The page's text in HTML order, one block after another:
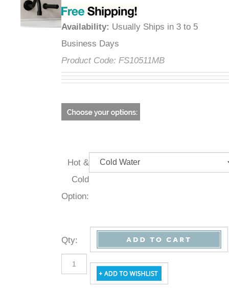
Availability: Usually Ships in 3 to 5
Business Days
Product Code: FS10511MB
Hot &
Cold
Option:
Qty: